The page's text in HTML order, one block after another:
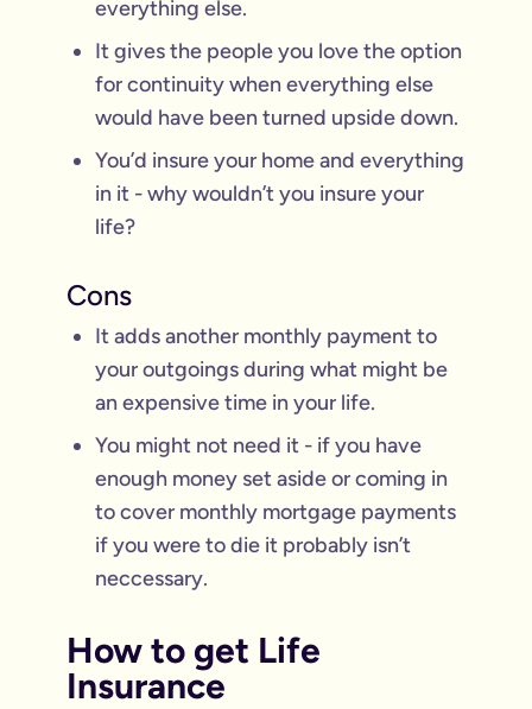
everything else.
It gives the people you love the option
for continuity when everything else
would have been turned upside down.
You’d insure your home and everything
in it - why wouldn’t you insure your
life?
Cons
It adds another monthly payment to
your outgoings during what might be
an expensive time in your life.
You might not need it - if you have
enough money set aside or coming in
to cover monthly mortgage payments
if you were to die it probably isn’t
neccessary.
How to get Life
Insurance